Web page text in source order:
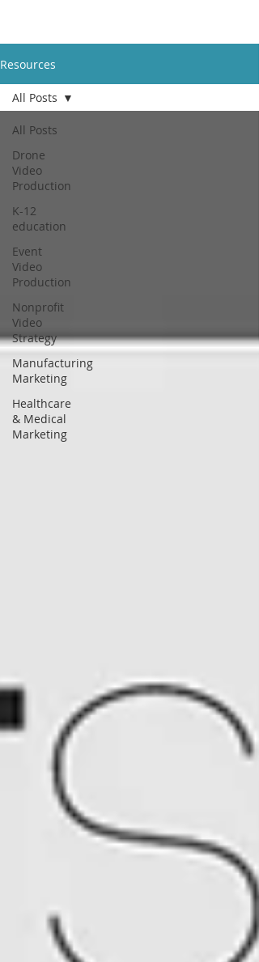
Resources
All Posts
Drone
Video
Production
K-12
education
Event
Video
Production
Nonprofit
Video
Strategy
Manufacturing
Marketing
Healthcare
& Medical
Marketing
All Posts